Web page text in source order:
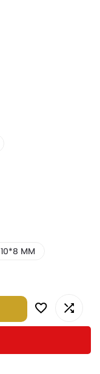
10*8 MM